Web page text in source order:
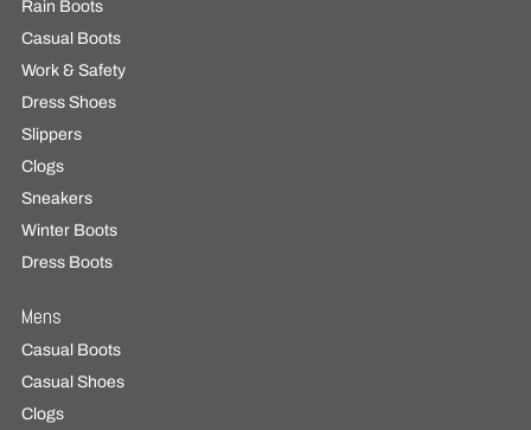
Rain Boots
Casual Boots
Work & Safety
Dress Shoes
Slippers
Clogs
Sneakers
Winter Boots
Dress Boots
Mens
Casual Boots
Casual Shoes
Clogs